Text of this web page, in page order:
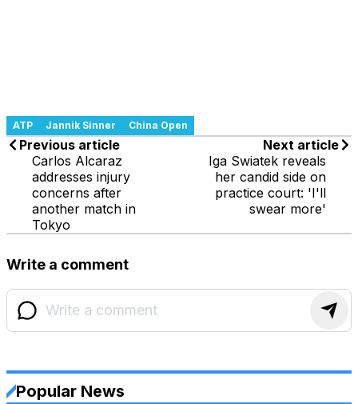
ATP Jannik Sinner China Open
Previous article
Carlos Alcaraz
addresses injury
concerns after
another match in
Tokyo
Next article
Iga Swiatek reveals
her candid side on
practice court: 'I'll
swear more'
Write a comment
Popular News